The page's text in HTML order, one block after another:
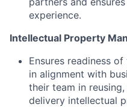
experience.
Intellectual Property
Ensures readiness
in alignment with
their team in
delivery intellectual